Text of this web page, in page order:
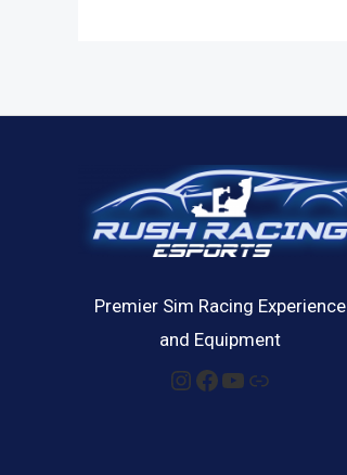
Premier Sim Racing Experience
and Equipment
Instagram
Facebook
YouTube
Link